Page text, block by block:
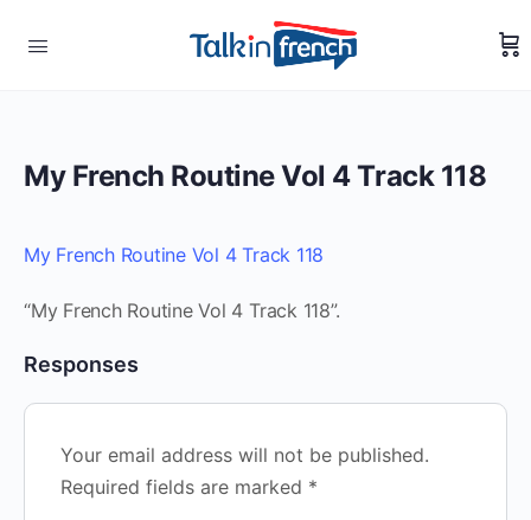
My French Routine Vol 4 Track 118
My French Routine Vol 4 Track 118
“My French Routine Vol 4 Track 118”.
Responses
Your email address will not be published.
Required fields are marked *